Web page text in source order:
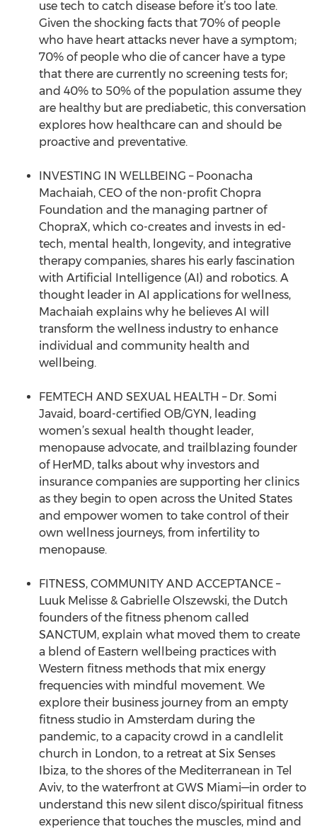
use tech to catch disease before it’s too late.
Given the shocking facts that 70% of people
who have heart attacks never have a symptom;
70% of people who die of cancer have a type
that there are currently no screening tests for;
and 40% to 50% of the population assume they
are healthy but are prediabetic, this conversation
explores how healthcare can and should be
proactive and preventative.
INVESTING IN WELLBEING – Poonacha
Machaiah, CEO of the non-profit Chopra
Foundation and the managing partner of
ChopraX, which co-creates and invests in ed-
tech, mental health, longevity, and integrative
therapy companies, shares his early fascination
with Artificial Intelligence (AI) and robotics. A
thought leader in AI applications for wellness,
Machaiah explains why he believes AI will
transform the wellness industry to enhance
individual and community health and
wellbeing.
FEMTECH AND SEXUAL HEALTH – Dr. Somi
Javaid, board-certified OB/GYN, leading
women’s sexual health thought leader,
menopause advocate, and trailblazing founder
of HerMD, talks about why investors and
insurance companies are supporting her clinics
as they begin to open across the United States
and empower women to take control of their
own wellness journeys, from infertility to
menopause.
FITNESS, COMMUNITY AND ACCEPTANCE –
Luuk Melisse & Gabrielle Olszewski, the Dutch
founders of the fitness phenom called
SANCTUM, explain what moved them to create
a blend of Eastern wellbeing practices with
Western fitness methods that mix energy
frequencies with mindful movement. We
explore their business journey from an empty
fitness studio in Amsterdam during the
pandemic, to a capacity crowd in a candlelit
church in London, to a retreat at Six Senses
Ibiza, to the shores of the Mediterranean in Tel
Aviv, to the waterfront at GWS Miami—in order to
understand this new silent disco/spiritual fitness
experience that touches the muscles, mind and